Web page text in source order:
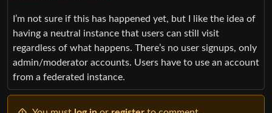
I’m not sure if this has happened yet, but I like the idea of
having a neutral instance that users can still visit
regardless of what happens. There’s no user signups, only
admin/moderator accounts. Users have to use an account
from a federated instance.